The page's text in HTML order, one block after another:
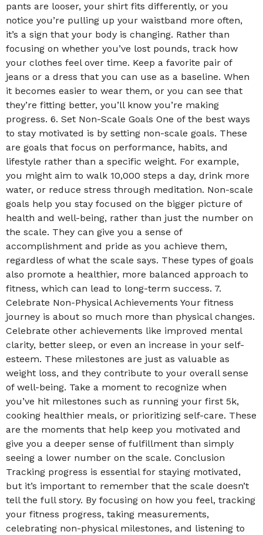
pants are looser, your shirt fits differently, or you
notice you’re pulling up your waistband more often,
it’s a sign that your body is changing. Rather than
focusing on whether you’ve lost pounds, track how
your clothes feel over time. Keep a favorite pair of
jeans or a dress that you can use as a baseline. When
it becomes easier to wear them, or you can see that
they’re fitting better, you’ll know you’re making
progress. 6. Set Non-Scale Goals One of the best ways
to stay motivated is by setting non-scale goals. These
are goals that focus on performance, habits, and
lifestyle rather than a specific weight. For example,
you might aim to walk 10,000 steps a day, drink more
water, or reduce stress through meditation. Non-scale
goals help you stay focused on the bigger picture of
health and well-being, rather than just the number on
the scale. They can give you a sense of
accomplishment and pride as you achieve them,
regardless of what the scale says. These types of goals
also promote a healthier, more balanced approach to
fitness, which can lead to long-term success. 7.
Celebrate Non-Physical Achievements Your fitness
journey is about so much more than physical changes.
Celebrate other achievements like improved mental
clarity, better sleep, or even an increase in your self-
esteem. These milestones are just as valuable as
weight loss, and they contribute to your overall sense
of well-being. Take a moment to recognize when
you’ve hit milestones such as running your first 5k,
cooking healthier meals, or prioritizing self-care. These
are the moments that help keep you motivated and
give you a deeper sense of fulfillment than simply
seeing a lower number on the scale. Conclusion
Tracking progress is essential for staying motivated,
but it’s important to remember that the scale doesn’t
tell the full story. By focusing on how you feel, tracking
your fitness progress, taking measurements,
celebrating non-physical milestones, and listening to